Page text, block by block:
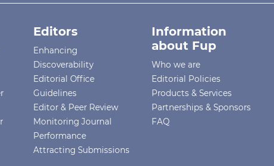
Editors
Enhancing
Discoverability
Editorial Office
Guidelines
Editor & Peer Review
Monitoring Journal
Performance
Attracting Submissions
Information
about Fup
Who we are
Editorial Policies
Products & Services
Partnerships & Sponsors
FAQ